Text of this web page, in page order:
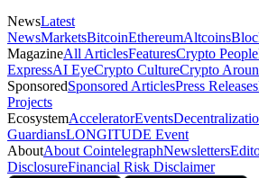
NewsLatest
NewsMarketsBitcoinEthereumAltcoins
MagazineAll ArticlesFeaturesCrypto People
ExpressAI EyeCrypto CultureCrypto
SponsoredSponsored ArticlesPress Releases
Projects
EcosystemAcceleratorEvents
GuardiansLONGITUDE Event
AboutAbout CointelegraphNewsletters
DisclosureFinancial Risk Disclaimer